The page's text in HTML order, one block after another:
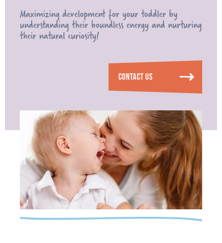
Maximizing development for your toddler by
understanding their boundless energy and nurturing
their natural curiosity!
CONTACT US